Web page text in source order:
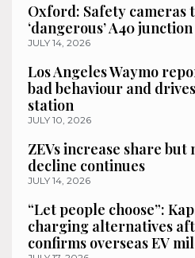
Oxford: Safety cameras
‘dangerous’ A40 junction
JULY 14, 2026
Los Angeles Waymo
bad behaviour and
station
JULY 10, 2026
ZEVs increase share
decline continues
JULY 14, 2026
“Let people choose”:
charging alternatives
confirms overseas EV